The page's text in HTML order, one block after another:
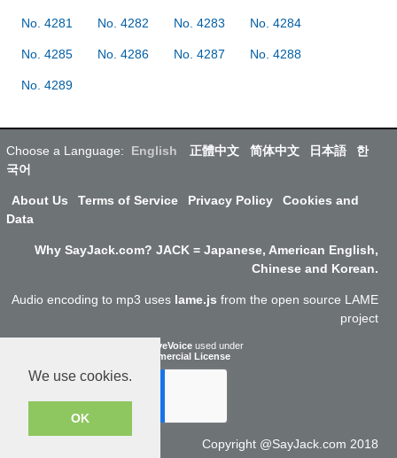
We use cookies.
OK
No. 4281 No. 4282 No. 4283 No. 4284
No. 4285 No. 4286 No. 4287 No. 4288
No. 4289
Choose a Language: English 正體中文 简体中文 日本語
한
국어
About Us Terms of Service Privacy Policy
Cookies and
Data
Why SayJack.com? JACK = Japanese, American English,
Chinese and Korean.
Audio encoding to mp3 uses lame.js from the open source LAME
project
ResponsiveVoice used under
Non-Commercial License
Copyright @SayJack.com 2018